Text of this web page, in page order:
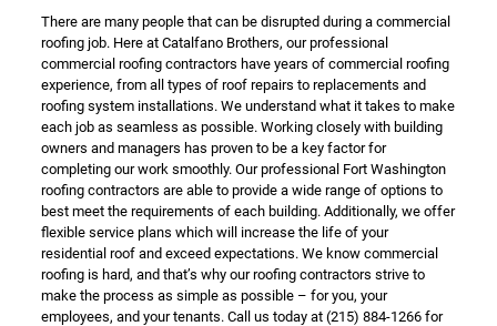
There are many people that can be disrupted during a commercial
roofing job. Here at Catalfano Brothers, our professional
commercial roofing contractors have years of commercial roofing
experience, from all types of roof repairs to replacements and
roofing system installations. We understand what it takes to make
each job as seamless as possible. Working closely with building
owners and managers has proven to be a key factor for
completing our work smoothly. Our professional Fort Washington
roofing contractors are able to provide a wide range of options to
best meet the requirements of each building. Additionally, we offer
flexible service plans which will increase the life of your
residential roof and exceed expectations. We know commercial
roofing is hard, and that’s why our roofing contractors strive to
make the process as simple as possible – for you, your
employees, and your tenants. Call us today at (215) 884-1266for